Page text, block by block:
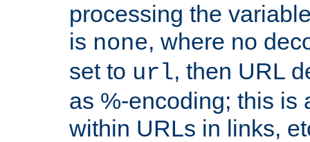
processing the
is none, where no
set to url, then URL
as %-encoding; this is
within URLs in links,